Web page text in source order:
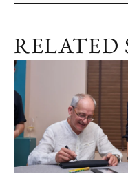
RELATED